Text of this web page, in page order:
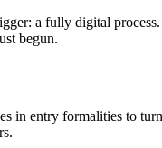
a fully digital
begun.
in entry formalities to